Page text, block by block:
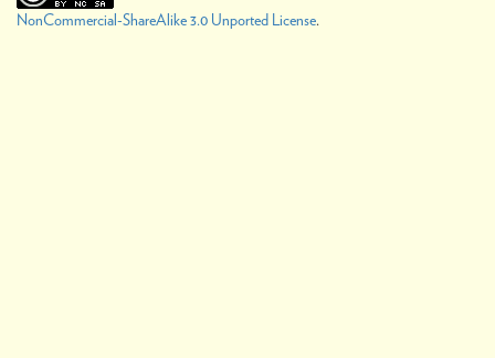
NonCommercial-ShareAlike 3.0 Unported License.